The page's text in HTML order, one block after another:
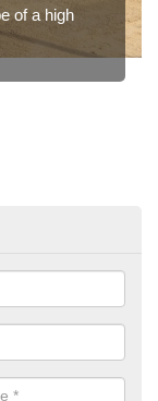
of a high